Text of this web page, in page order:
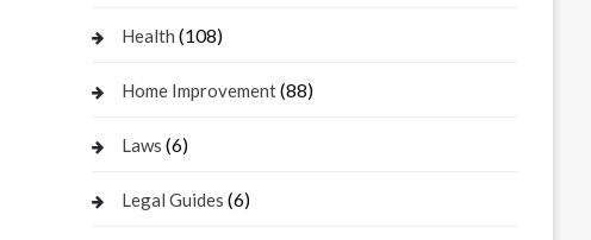
Health (108)
Home Improvement(88)
Laws (6)
Legal Guides (6)